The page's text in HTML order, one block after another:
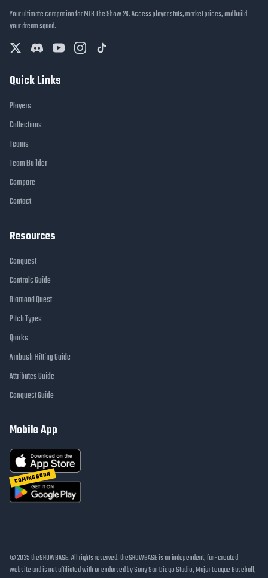
Your ultimate companion for MLB The Show 26. Access player stats, market prices, and build
your dream squad.
Quick Links
Players
Collections
Teams
Team Builder
Compare
Contact
Resources
Conquest
Controls Guide
Diamond Quest
Pitch Types
Quirks
Ambush Hitting Guide
Attributes Guide
Conquest Guide
Mobile App
COMING SOON
© 2025 theSHOWBASE. All rights reserved. theSHOWBASE is an independent, fan-created
website and is not affiliated with or endorsed by Sony San Diego Studio, Major League Baseball,